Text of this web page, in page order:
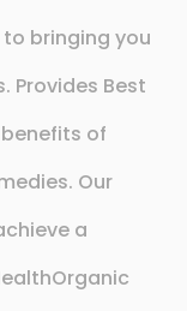
bringing you
Provides Best
of
Our
a